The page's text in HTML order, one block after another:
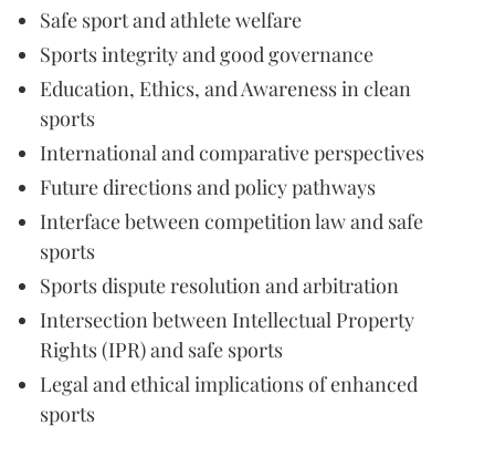
Safe sport and athlete welfare
Sports integrity and good governance
Education, Ethics, and Awareness in clean
sports
International and comparative perspectives
Future directions and policy pathways
Interface between competition law and safe
sports
Sports dispute resolution and arbitration
Intersection between Intellectual Property
Rights (IPR) and safe sports
Legal and ethical implications of enhanced
sports